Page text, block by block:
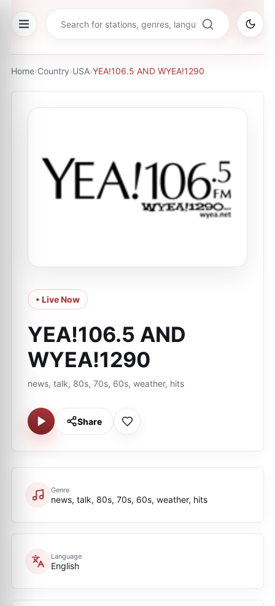
Home›Country›USA›YEA!106.5 AND WYEA!1290
• Live Now
YEA!106.5 AND
WYEA!1290
news, talk, 80s, 70s, 60s, weather, hits
Share
Genre
news, talk, 80s, 70s, 60s, weather, hits
Language
English